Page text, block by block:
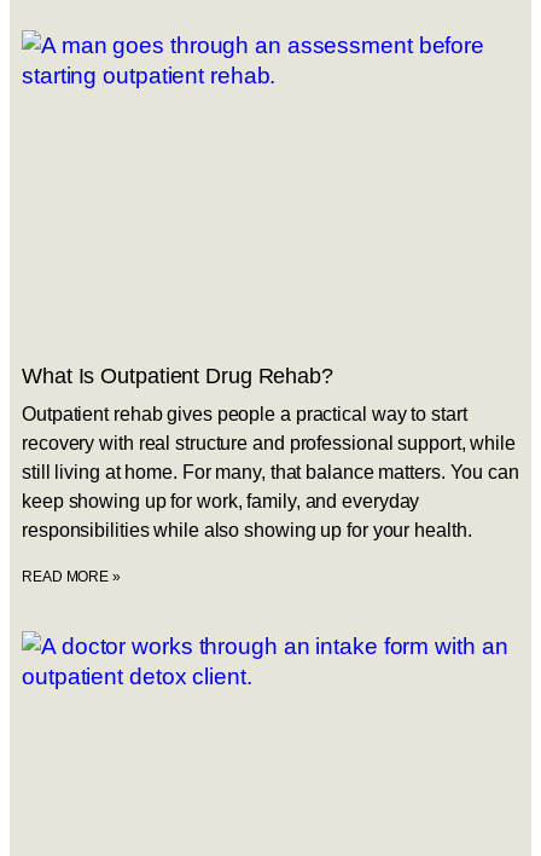
What Is Outpatient Drug Rehab?
Outpatient rehab gives people a practical way to start
recovery with real structure and professional support, while
still living at home. For many, that balance matters. You can
keep showing up for work, family, and everyday
responsibilities while also showing up for your health.
READ MORE »